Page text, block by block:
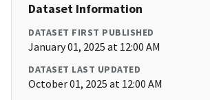
Dataset Information
DATASET FIRST PUBLISHED
January 01, 2025 at 12:00 AM
DATASET LAST UPDATED
October 01, 2025 at 12:00 AM